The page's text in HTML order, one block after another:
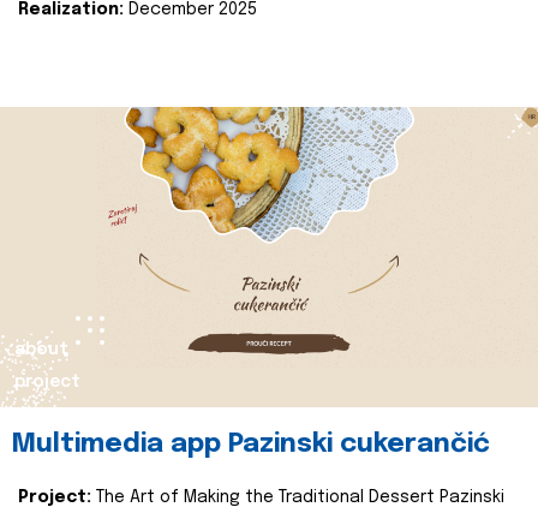
Realization: December 2025
about
project
Multimedia app Pazinski cukerančić
Project:
The Art of Making the Traditional Dessert Pazinski